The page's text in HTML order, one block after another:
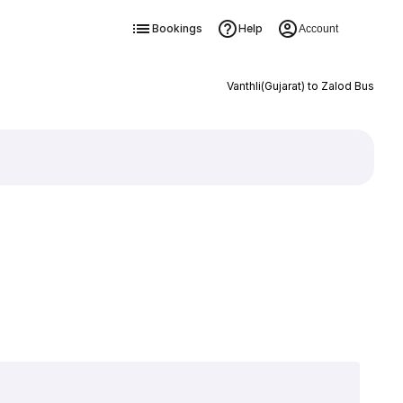
Bookings Help Account
Vanthli(Gujarat) to Zalod Bus